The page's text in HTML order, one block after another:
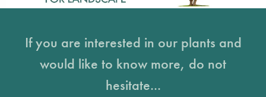
If you are interested in our plants and
would like to know more, do not
hesitate...